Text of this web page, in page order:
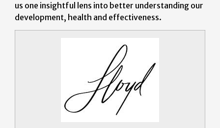
us one insightful lens into better understanding our
development, health and effectiveness.